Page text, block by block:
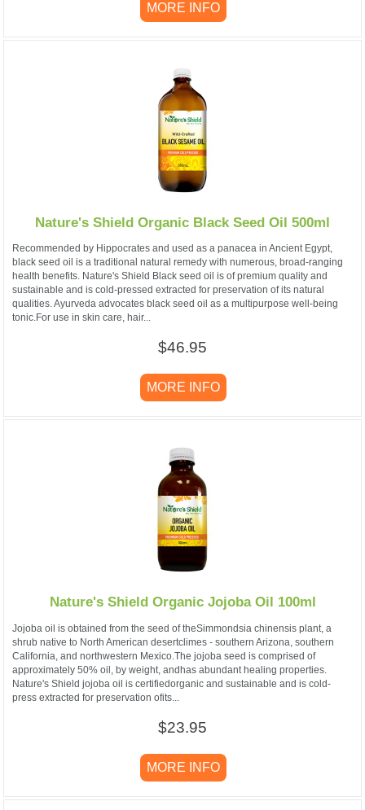
MORE INFO
Nature's Shield Organic Black Seed Oil 500ml
Recommended by Hippocrates and used as a panacea in Ancient Egypt,
black seed oil is a traditional natural remedy with numerous, broad-ranging
health benefits. Nature's Shield Black seed oil is of premium quality and
sustainable and is cold-pressed extracted for preservation of its natural
qualities. Ayurveda advocates black seed oil as a multipurpose well-being
tonic.For use in skin care, hair...
$46.95
MORE INFO
Nature's Shield Organic Jojoba Oil 100ml
Jojoba oil is obtained from the seed of theSimmondsia chinensis plant, a
shrub native to North American desertclimes - southern Arizona, southern
California, and northwestern Mexico.The jojoba seed is comprised of
approximately 50% oil, by weight, andhas abundant healing properties.
Nature's Shield jojoba oil is certifiedorganic and sustainable and is cold-
press extracted for preservation ofits...
$23.95
MORE INFO